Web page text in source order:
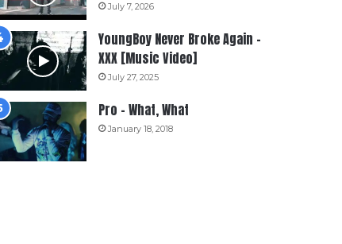
July 7, 2026
YoungBoy Never Broke Again –
XXX [Music Video]
July 27, 2025
Pro – What, What
January 18, 2018